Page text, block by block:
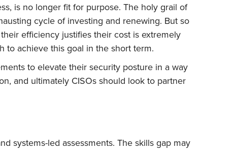
is no longer fit for purpose. The holy grail of
cycle of investing and renewing. But so
efficiency justifies their cost is extremely
to achieve this goal in the short term.
to elevate their security posture in a way
and ultimately CISOs should look to partner
systems-led assessments. The skills gap may